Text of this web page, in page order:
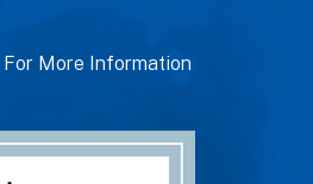
More Information